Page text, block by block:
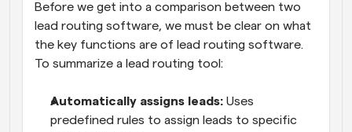
Before we get into a comparison between two
lead routing software, we must be clear on what
the key functions are of lead routing software.
To summarize a lead routing tool:
Automatically assigns leads: Uses
predefined rules to assign leads to specific